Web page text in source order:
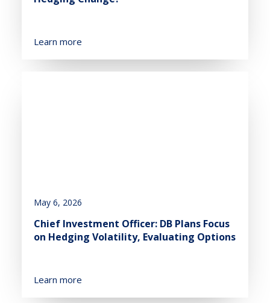
Learn more
May 6, 2026
Chief Investment Officer: DB Plans Focus
on Hedging Volatility, Evaluating Options
Learn more